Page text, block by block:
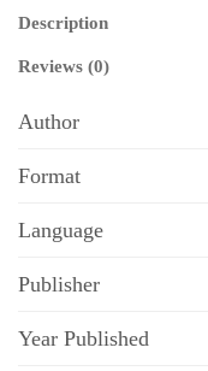
Description
Reviews (0)
Author
Format
Language
Publisher
Year Published